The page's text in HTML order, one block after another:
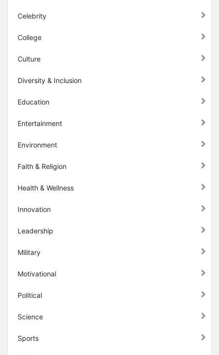
Celebrity
College
Culture
Diversity & Inclusion
Education
Entertainment
Environment
Faith & Religion
Health & Wellness
Innovation
Leadership
Military
Motivational
Political
Science
Sports